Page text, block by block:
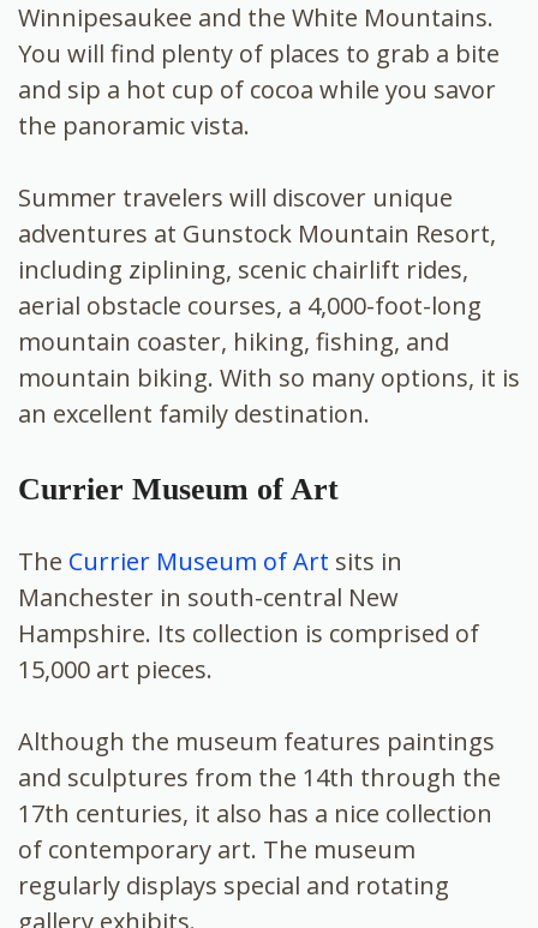
Winnipesaukee and the White Mountains.
You will find plenty of places to grab a bite
and sip a hot cup of cocoa while you savor
the panoramic vista.
Summer travelers will discover unique
adventures at Gunstock Mountain Resort,
including ziplining, scenic chairlift rides,
aerial obstacle courses, a 4,000-foot-long
mountain coaster, hiking, fishing, and
mountain biking. With so many options, it is
an excellent family destination.
Currier Museum of Art
The Currier Museum of Art sits in
Manchester in south-central New
Hampshire. Its collection is comprised of
15,000 art pieces.
Although the museum features paintings
and sculptures from the 14th through the
17th centuries, it also has a nice collection
of contemporary art. The museum
regularly displays special and rotating